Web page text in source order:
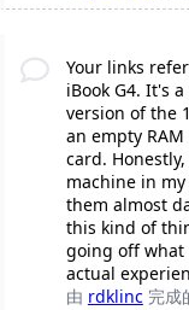
Your links
iBook G4. It's
version of the
an empty
card.
machine in
them almost
this kind of
going off what
actual
由 rdklinc 完成